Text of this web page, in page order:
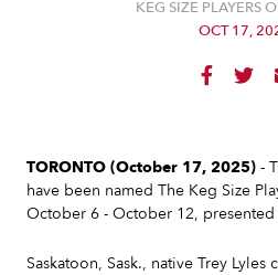
KEG SIZE PLAYERS
OCT 17,
 
TORONTO (October 17, 2025) -
have been named The Keg Size
October 6 - October 12, presented
Saskatoon, Sask., native Trey